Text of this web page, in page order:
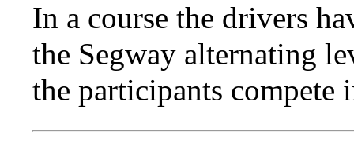
In a course the drivers
the Segway alternating
the participants compete